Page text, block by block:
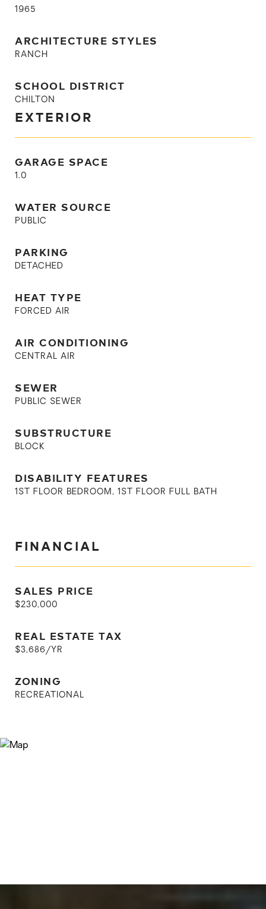
1965
ARCHITECTURE STYLES
RANCH
SCHOOL DISTRICT
CHILTON
EXTERIOR
GARAGE SPACE
1.0
WATER SOURCE
PUBLIC
PARKING
DETACHED
HEAT TYPE
FORCED AIR
AIR CONDITIONING
CENTRAL AIR
SEWER
PUBLIC SEWER
SUBSTRUCTURE
BLOCK
DISABILITY FEATURES
1ST FLOOR BEDROOM, 1ST FLOOR FULL BATH
FINANCIAL
SALES PRICE
$230,000
REAL ESTATE TAX
$3,686/YR
ZONING
RECREATIONAL